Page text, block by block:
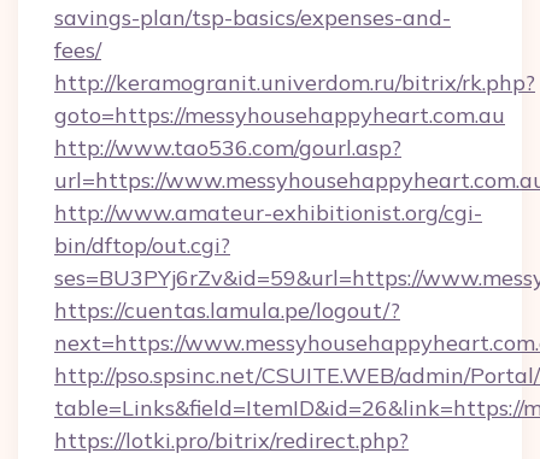
savings-plan/tsp-basics/expenses-and-
fees/
http://keramogranit.univerdom.ru/bitrix/rk.php?
goto=https://messyhousehappyheart.com.au
http://www.tao536.com/gourl.asp?
url=https://
http://www.amateur-exhibitionist.org/cgi-
bin/dftop/out.cgi?
ses=BU3PYj6rZv&id=59&url=https://
https://cuentas.lamula.pe/logout/?
next=https://
http://pso.spsinc.net/CSUITE.WEB/admin/
table=Links&field=ItemID&id=26&link=https://
https://lotki.pro/bitrix/redirect.php?